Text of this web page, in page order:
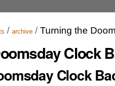
/ archive / Turning the
Clock
Clock